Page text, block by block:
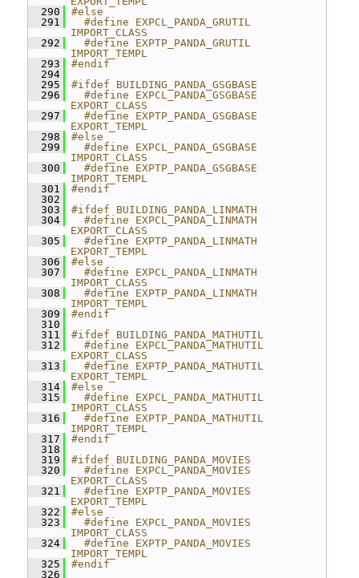
  290
#else
  291
  #define EXPCL_PANDA_GRUTIL
IMPORT_CLASS
  292
  #define EXPTP_PANDA_GRUTIL
IMPORT_TEMPL
  293
#endif
  294
  295
#ifdef BUILDING_PANDA_GSGBASE
  296
  #define EXPCL_PANDA_GSGBASE
EXPORT_CLASS
  297
  #define EXPTP_PANDA_GSGBASE
EXPORT_TEMPL
  298
#else
  299
  #define EXPCL_PANDA_GSGBASE
IMPORT_CLASS
  300
  #define EXPTP_PANDA_GSGBASE
IMPORT_TEMPL
  301
#endif
  302
  303
#ifdef BUILDING_PANDA_LINMATH
  304
  #define EXPCL_PANDA_LINMATH
EXPORT_CLASS
  305
  #define EXPTP_PANDA_LINMATH
EXPORT_TEMPL
  306
#else
  307
  #define EXPCL_PANDA_LINMATH
IMPORT_CLASS
  308
  #define EXPTP_PANDA_LINMATH
IMPORT_TEMPL
  309
#endif
  310
  311
#ifdef BUILDING_PANDA_MATHUTIL
  312
  #define EXPCL_PANDA_MATHUTIL
EXPORT_CLASS
  313
  #define EXPTP_PANDA_MATHUTIL
EXPORT_TEMPL
  314
#else
  315
  #define EXPCL_PANDA_MATHUTIL
IMPORT_CLASS
  316
  #define EXPTP_PANDA_MATHUTIL
IMPORT_TEMPL
  317
#endif
  318
  319
#ifdef BUILDING_PANDA_MOVIES
  320
  #define EXPCL_PANDA_MOVIES
EXPORT_CLASS
  321
  #define EXPTP_PANDA_MOVIES
EXPORT_TEMPL
  322
#else
  323
  #define EXPCL_PANDA_MOVIES
IMPORT_CLASS
  324
  #define EXPTP_PANDA_MOVIES
IMPORT_TEMPL
  325
#endif
  326